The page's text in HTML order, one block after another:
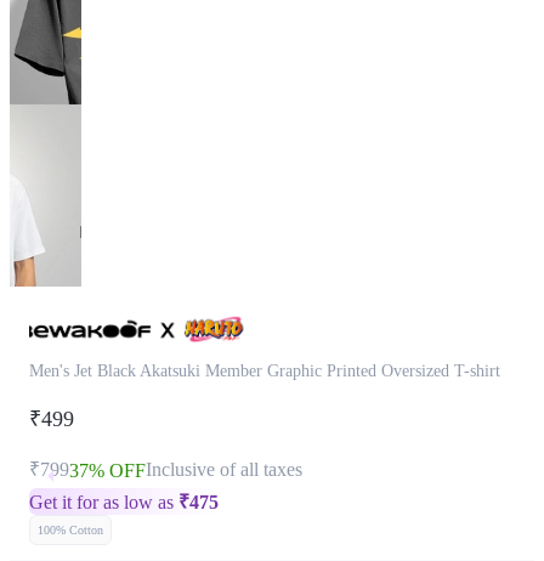
Men's Jet Black Akatsuki Member Graphic Printed Oversized T-shirt
₹499
₹79937% OFFInclusive of all taxes
Get it for as low as ₹475
100% Cotton